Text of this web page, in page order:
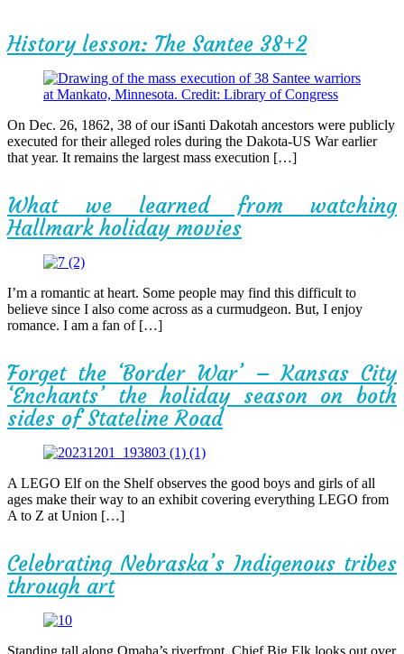
History lesson: The Santee 38+2
On Dec. 26, 1862, 38 of our iSanti Dakotah ancestors were publicly
executed for their alleged roles during the Dakota-US War earlier
that year. It remains the largest mass execution […]
What we learned from watching
Hallmark holiday movies
I’m a romantic at heart. Some people may find this difficult to
believe since I also come across as a curmudgeon. But, I enjoy
romance. I am a fan of […]
Forget the ‘Border War’ – Kansas City
‘Enchants’ the holiday season on both
sides of Stateline Road
A LEGO Elf on the Shelf observes the good boys and girls of all
ages make their way to an exhibit covering everything LEGO from
A to Z at Union […]
Celebrating Nebraska’s Indigenous tribes
through art
Standing tall along Omaha’s riverfront, Chief Big Elk looks out over